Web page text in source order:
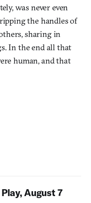
was never even
the handles of
sharing in
In the end all that
human, and that
August 7